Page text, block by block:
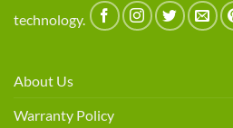
technology.
About Us
Warranty Policy